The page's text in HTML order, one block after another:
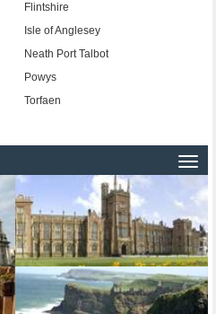
Flintshire
Isle of Anglesey
Neath Port Talbot
Powys
Torfaen